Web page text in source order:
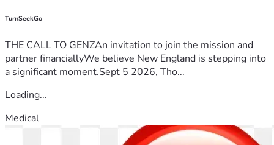
TurnSeekGo
THE CALL TO GENZAn invitation to join the mission and
partner financiallyWe believe New England is stepping into
a significant moment.Sept 5 2026, Tho...
Loading...
Medical